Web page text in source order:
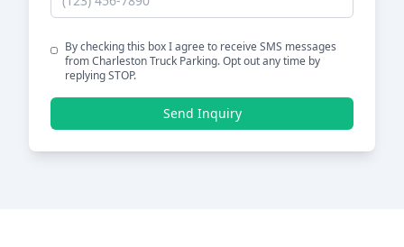
By checking this box I agree to receive SMS messages
from Charleston Truck Parking. Opt out any time by
replying STOP.
Send Inquiry